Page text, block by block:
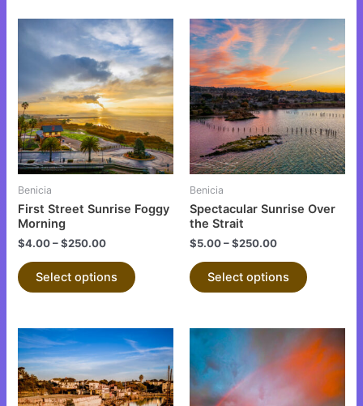
Benicia
First Street Sunrise Foggy
Morning
$4.00–$250.00
Select options
This
product
has
multiple
variants.
options
may
chosen
page
Benicia
Spectacular Sunrise Over
the Strait
$5.00–$250.00
Select options
product
multiple
variants.
The
options
may
chosen
page
product
has
multiple
This
product
has
multiple